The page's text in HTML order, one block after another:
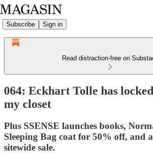
Subscribe Sign in
Read distraction-free on
064: Eckhart Tolle has
my closet
Plus SSENSE launches books,
Sleeping Bag coat for 50% off, and
sitewide sale.